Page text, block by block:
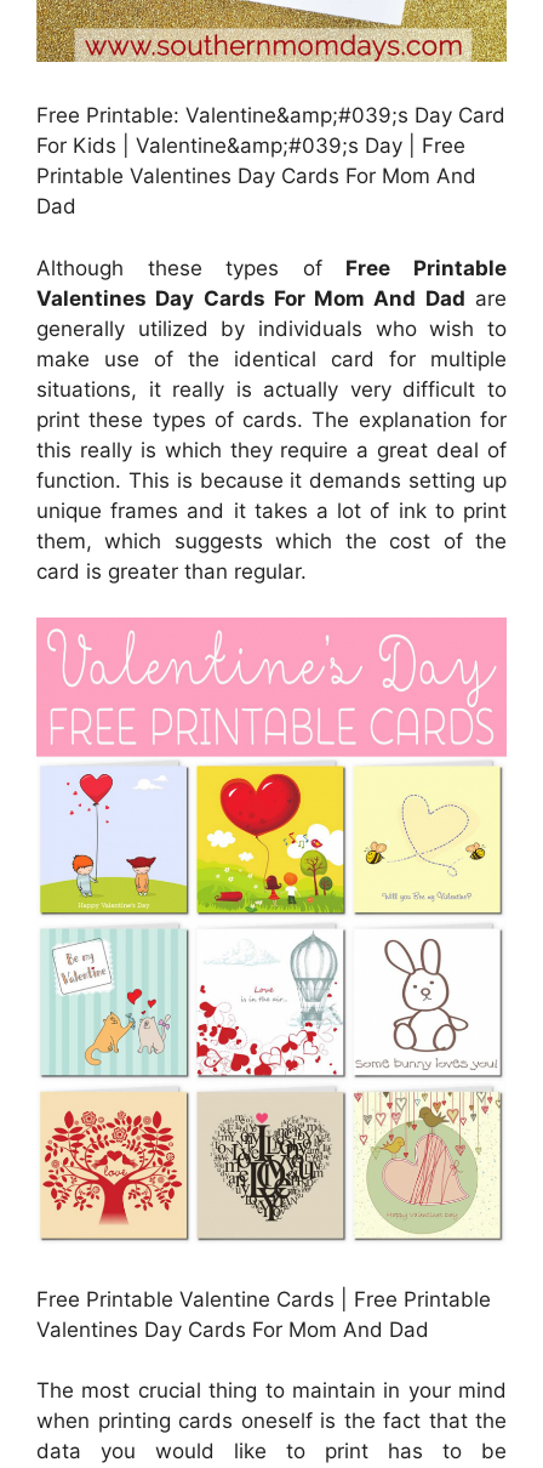
Free Printable: Valentine&amp;#039;s Day Card
For Kids | Valentine&amp;#039;s Day | Free
Printable Valentines Day Cards For Mom And
Dad
Although these types of Free Printable
Valentines Day Cards For Mom And Dad are
generally utilized by individuals who wish to
make use of the identical card for multiple
situations, it really is actually very difficult to
print these types of cards. The explanation for
this really is which they require a great deal of
function. This is because it demands setting up
unique frames and it takes a lot of ink to print
them, which suggests which the cost of the
card is greater than regular.
Free Printable Valentine Cards | Free Printable
Valentines Day Cards For Mom And Dad
The most crucial thing to maintain in your mind
when printing cards oneself is the fact that the
data you would like to print has to be